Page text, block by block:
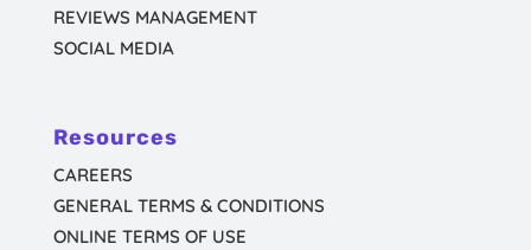
REVIEWS MANAGEMENT
SOCIAL MEDIA
Resources
CAREERS
GENERAL TERMS & CONDITIONS
ONLINE TERMS OF USE